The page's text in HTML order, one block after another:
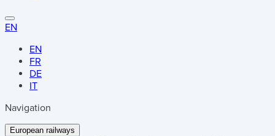
EN
EN
FR
DE
IT
Navigation
European railways